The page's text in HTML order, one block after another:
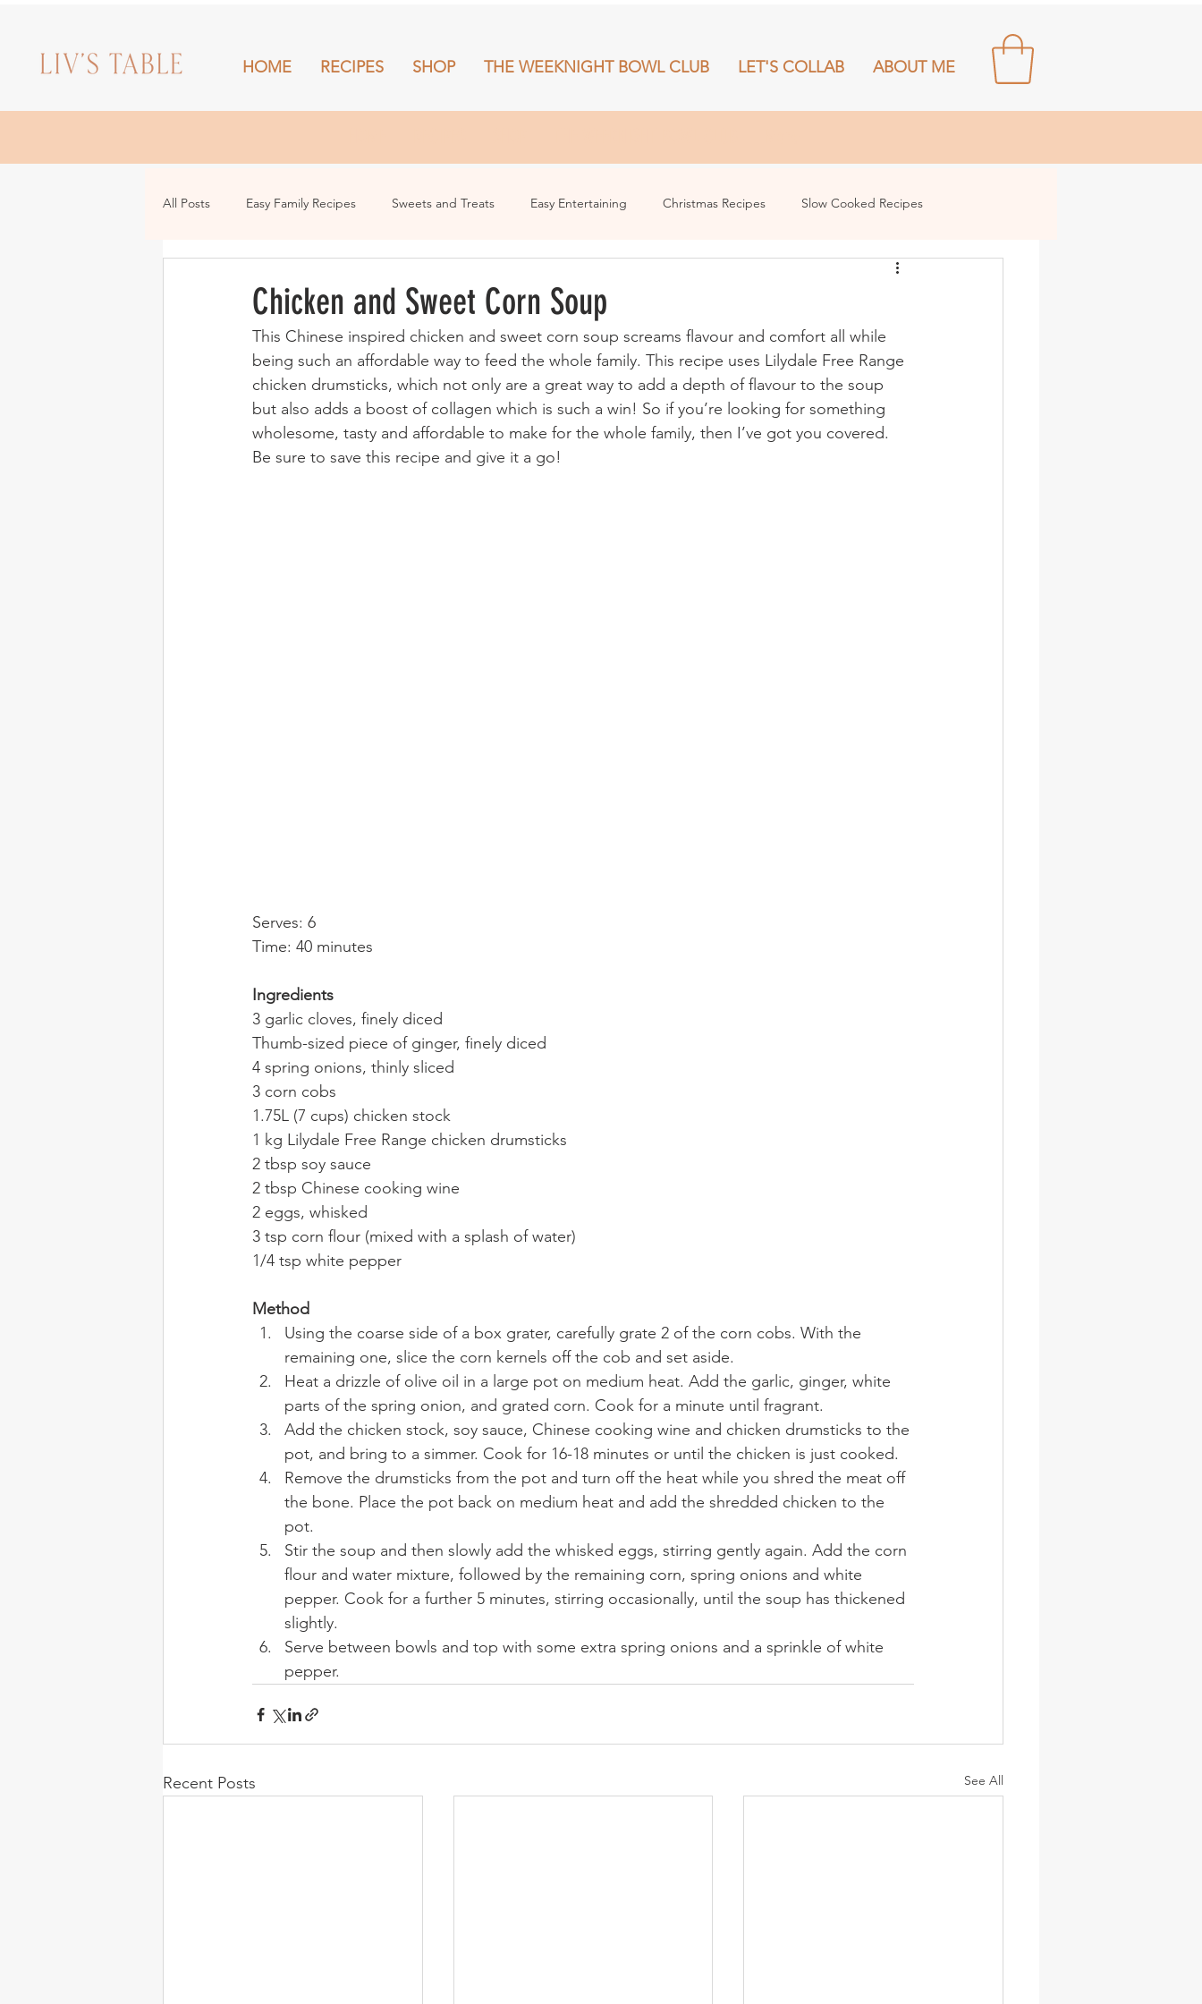
HOME RECIPES SHOP THE WEEKNIGHT BOWL CLUB LET'S COLLAB ABOUT ME
All Posts Easy Family Recipes Sweets and Treats Easy Entertaining Christmas Recipes Slow Cooked Recipes
Chicken and Sweet Corn Soup
This Chinese inspired chicken and sweet corn soup screams flavour and comfort all while
being such an affordable way to feed the whole family. This recipe uses Lilydale Free Range
chicken drumsticks, which not only are a great way to add a depth of flavour to the soup
but also adds a boost of collagen which is such a win! So if you’re looking for something
wholesome, tasty and affordable to make for the whole family, then I’ve got you covered.
Be sure to save this recipe and give it a go!
Serves: 6
Time: 40 minutes
Ingredients
3 garlic cloves, finely diced
Thumb-sized piece of ginger, finely diced
4 spring onions, thinly sliced
3 corn cobs
1.75L (7 cups) chicken stock
1 kg Lilydale Free Range chicken drumsticks
2 tbsp soy sauce
2 tbsp Chinese cooking wine
2 eggs, whisked
3 tsp corn flour (mixed with a splash of water)
1/4 tsp white pepper
Method
Using the coarse side of a box grater, carefully grate 2 of the corn cobs. With the
remaining one, slice the corn kernels off the cob and set aside.
Heat a drizzle of olive oil in a large pot on medium heat. Add the garlic, ginger, white
parts of the spring onion, and grated corn. Cook for a minute until fragrant.
Add the chicken stock, soy sauce, Chinese cooking wine and chicken drumsticks to the
pot, and bring to a simmer. Cook for 16-18 minutes or until the chicken is just cooked.
Remove the drumsticks from the pot and turn off the heat while you shred the meat off
the bone. Place the pot back on medium heat and add the shredded chicken to the
pot.
Stir the soup and then slowly add the whisked eggs, stirring gently again. Add the corn
flour and water mixture, followed by the remaining corn, spring onions and white
pepper. Cook for a further 5 minutes, stirring occasionally, until the soup has thickened
slightly.
Serve between bowls and top with some extra spring onions and a sprinkle of white
pepper.
Recent Posts See All